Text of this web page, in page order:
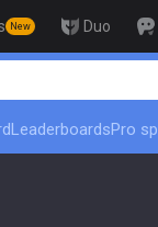
New Duo
LeaderboardsPro